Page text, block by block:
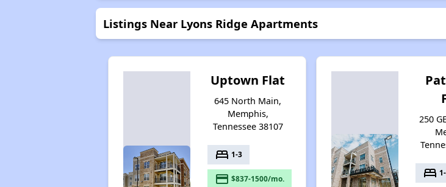
Listings Near Lyons Ridge Apartments
Uptown Flat
645 North Main,
Memphis,
Tennessee 38107
bed 1-3
payment $837-1500/mo.
250
bed